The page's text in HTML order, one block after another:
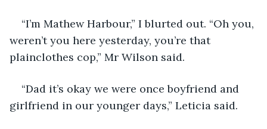
“I’m Mathew Harbour,” I blurted out. “Oh you,
weren’t you here yesterday, you’re that
plainclothes cop,” Mr Wilson said.
“Dad it’s okay we were once boyfriend and
girlfriend in our younger days,” Leticia said.